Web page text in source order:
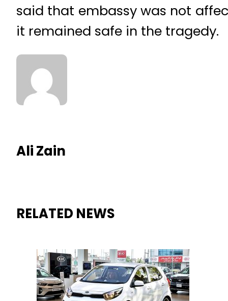
said that embassy was not
it remained safe in the tragedy.
Ali Zain
RELATED NEWS